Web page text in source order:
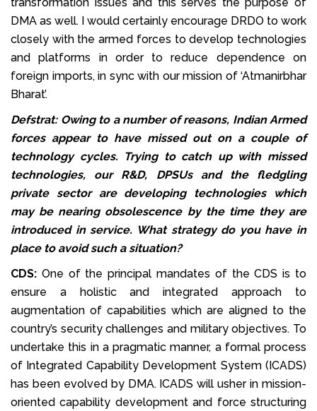
DMA as well. I would certainly encourage DRDO to work
closely with the armed forces to develop technologies
and platforms in order to reduce dependence on
foreign imports, in sync with our mission of ‘Atmanirbhar
Bharat’.
Defstrat: Owing to a number of reasons, Indian Armed
forces appear to have missed out on a couple of
technology cycles. Trying to catch up with missed
technologies, our R&D, DPSUs and the fledgling
private sector are developing technologies which
may be nearing obsolescence by the time they are
introduced in service. What strategy do you have in
place to avoid such a situation?
CDS: One of the principal mandates of the CDS is to
ensure a holistic and integrated approach to
augmentation of capabilities which are aligned to the
country’s security challenges and military objectives. To
undertake this in a pragmatic manner, a formal process
of Integrated Capability Development System (ICADS)
has been evolved by DMA. ICADS will usher in mission-
oriented capability development and force structuring